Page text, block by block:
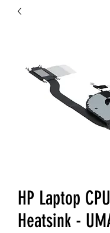
HP Laptop
Heatsink -